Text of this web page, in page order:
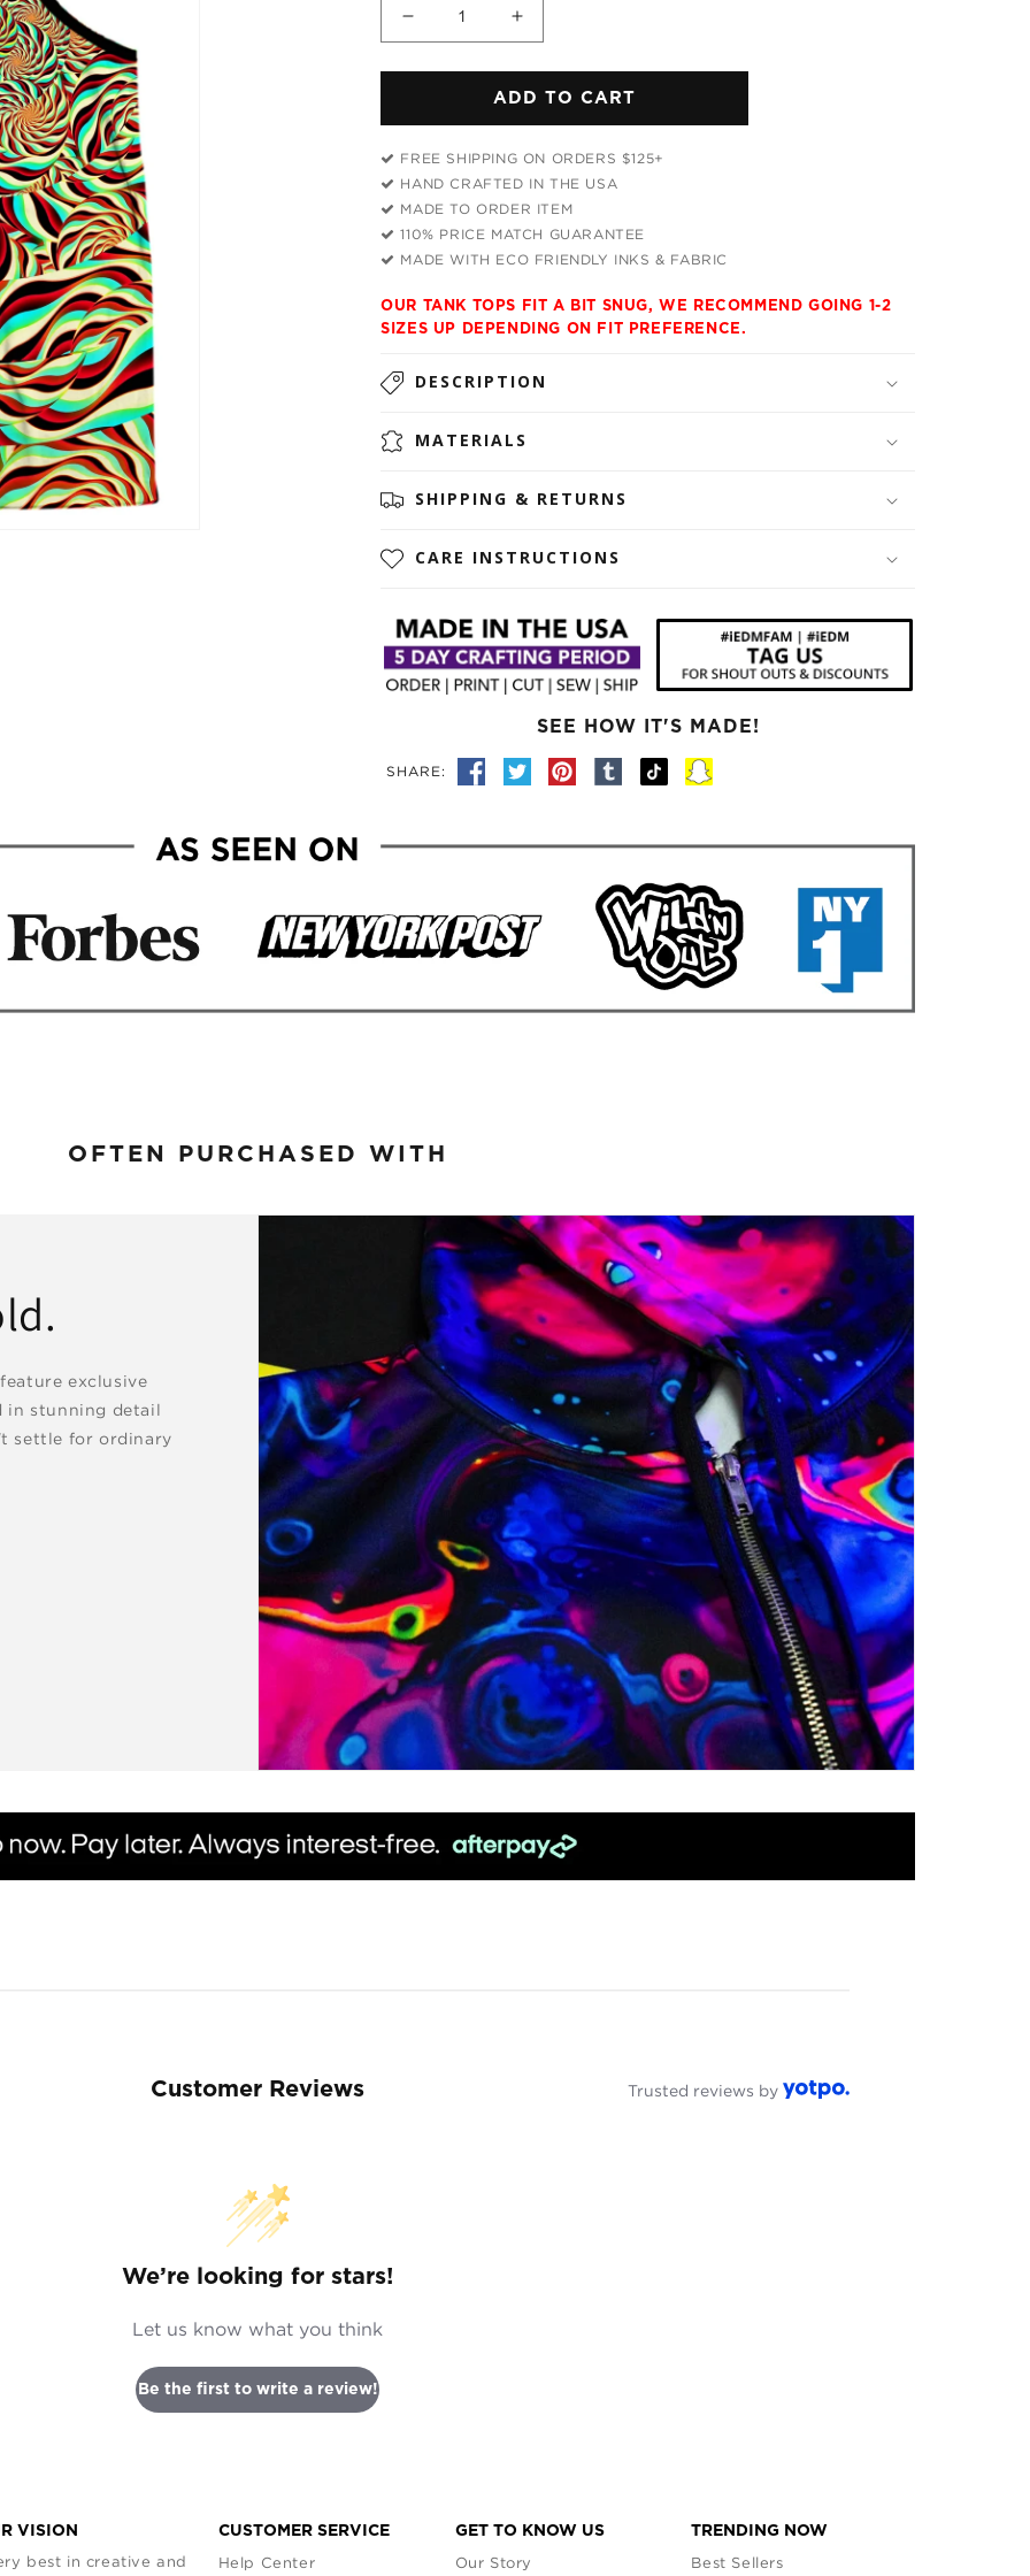
Decrease
for
Trippy
Men&#39;s
Tank
Increase
for
Horizon
Trippy
Men&#39;s
Tank
ADD TO CART
FREE SHIPPING ON ORDERS $125+
HAND CRAFTED IN THE USA
MADE TO ORDER ITEM
110% PRICE MATCH GUARANTEE
MADE WITH ECO FRIENDLY INKS & FABRIC
OUR TANK TOPS FIT A BIT SNUG, WE RECOMMEND GOING 1-2
SIZES UP DEPENDING ON FIT PREFERENCE.
DESCRIPTION
MATERIALS
SHIPPING & RETURNS
CARE INSTRUCTIONS
SEE HOW IT'S MADE!
SHARE:
OFTEN PURCHASED WITH
exclusive
in stunning detail
settle for ordinary
Customer Reviews Trusted reviews by
We’re looking for stars!
Let us know what you think
Be the first to write a review!
VISION
best in creative and
CUSTOMER SERVICE
Help Center
GET TO KNOW US
Our Story
TRENDING NOW
Best Sellers